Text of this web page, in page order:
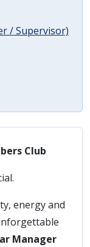
/ Supervisor)
Club
energy and
Manager